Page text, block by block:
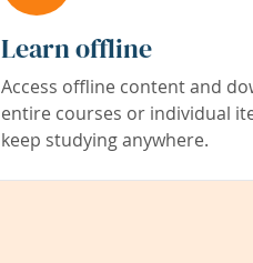
Learn offline
Access offline content and
entire courses or individual
keep studying anywhere.